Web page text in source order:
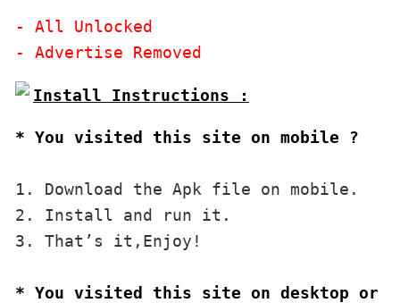
- All Unlocked
* You visited this site on mobile ?
1. Download the Apk file on mobile.
2. Install and run it.
3. That’s it,Enjoy!
* You visited this site on desktop or